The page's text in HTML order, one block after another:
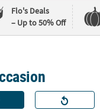
Flo's Deals
– Up to 50% Off